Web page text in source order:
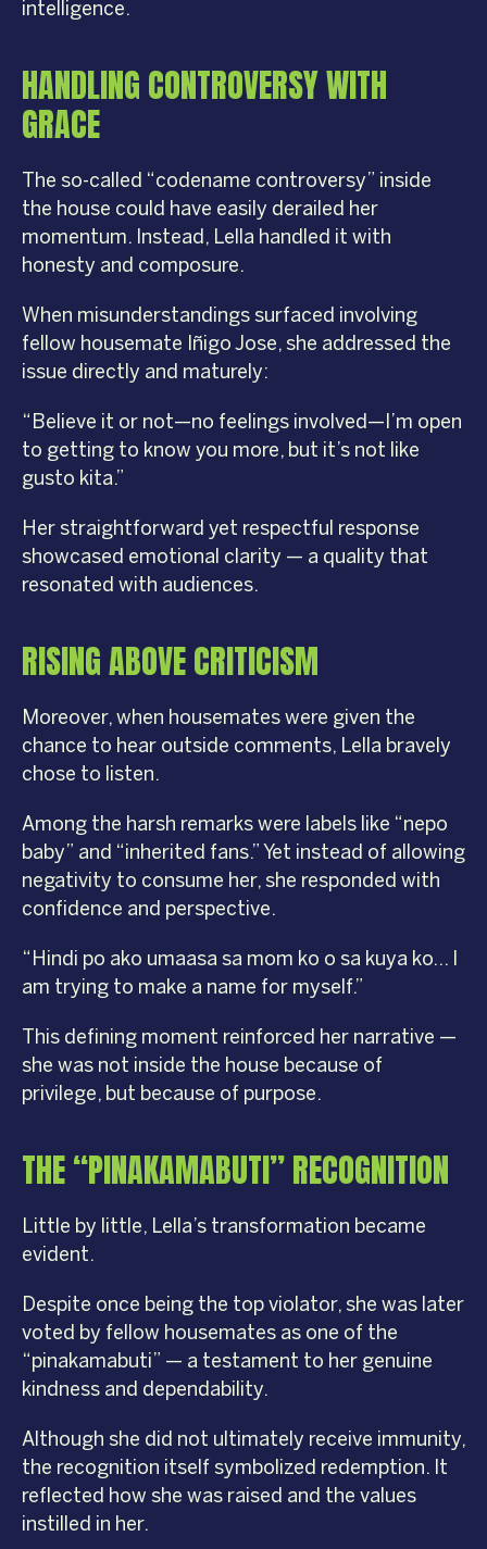
intelligence.
HANDLING CONTROVERSY WITH
GRACE
The so-called “codename controversy” inside
the house could have easily derailed her
momentum. Instead, Lella handled it with
honesty and composure.
When misunderstandings surfaced involving
fellow housemate Iñigo Jose, she addressed the
issue directly and maturely:
“Believe it or not—no feelings involved—I’m open
to getting to know you more, but it’s not like
gusto kita.”
Her straightforward yet respectful response
showcased emotional clarity — a quality that
resonated with audiences.
RISING ABOVE CRITICISM
Moreover, when housemates were given the
chance to hear outside comments, Lella bravely
chose to listen.
Among the harsh remarks were labels like “nepo
baby” and “inherited fans.” Yet instead of allowing
negativity to consume her, she responded with
confidence and perspective.
“Hindi po ako umaasa sa mom ko o sa kuya ko… I
am trying to make a name for myself.”
This defining moment reinforced her narrative —
she was not inside the house because of
privilege, but because of purpose.
THE “PINAKAMABUTI” RECOGNITION
Little by little, Lella’s transformation became
evident.
Despite once being the top violator, she was later
voted by fellow housemates as one of the
“pinakamabuti” — a testament to her genuine
kindness and dependability.
Although she did not ultimately receive immunity,
the recognition itself symbolized redemption. It
reflected how she was raised and the values
instilled in her.